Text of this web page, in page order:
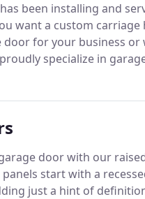
been installing and
want a custom
door for your business
specialize in
door with our
panels start with a
just a hint of